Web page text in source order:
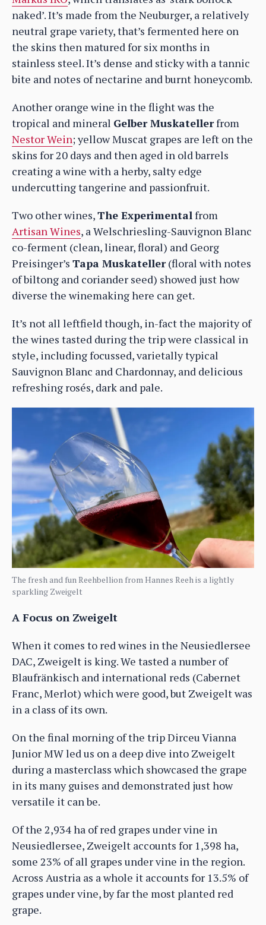
naked’. It’s made from the Neuburger, a relatively
neutral grape variety, that’s fermented here on
the skins then matured for six months in
stainless steel. It’s dense and sticky with a tannic
bite and notes of nectarine and burnt honeycomb.
Another orange wine in the flight was the
tropical and mineral Gelber Muskatellerfrom
Nestor Wein; yellow Muscat grapes are left on the
skins for 20 days and then aged in old barrels
creating a wine with a herby, salty edge
undercutting tangerine and passionfruit.
Two other wines,The Experimental from
Artisan Wines, a Welschriesling-Sauvignon Blanc
co-ferment (clean, linear, floral) and Georg
Preisinger’s Tapa Muskateller(floral with notes
of biltong and coriander seed) showed just how
diverse the winemaking here can get.
It’s not all leftfield though, in-fact the majority of
the wines tasted during the trip were classical in
style, including focussed, varietally typical
Sauvignon Blanc and Chardonnay, and delicious
refreshing rosés, dark and pale.
The fresh and fun Reehbellion from Hannes Reeh is a lightly
sparkling Zweigelt
A Focus on Zweigelt
When it comes to red wines in the Neusiedlersee
DAC, Zweigelt is king. We tasted a number of
Blaufränkisch and international reds (Cabernet
Franc, Merlot) which were good, but Zweigelt was
in a class of its own.
On the final morning of the trip Dirceu Vianna
Junior MW led us on a deep dive into Zweigelt
during a masterclass which showcased the grape
in its many guises and demonstrated just how
versatile it can be.
Of the 2,934 ha of red grapes under vine in
Neusiedlersee, Zweigelt accounts for 1,398 ha,
some 23% of all grapes under vine in the region.
Across Austria as a whole it accounts for 13.5% of
grapes under vine, by far the most planted red
grape.